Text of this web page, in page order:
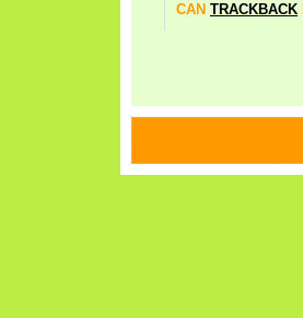
CAN TRACKBACK